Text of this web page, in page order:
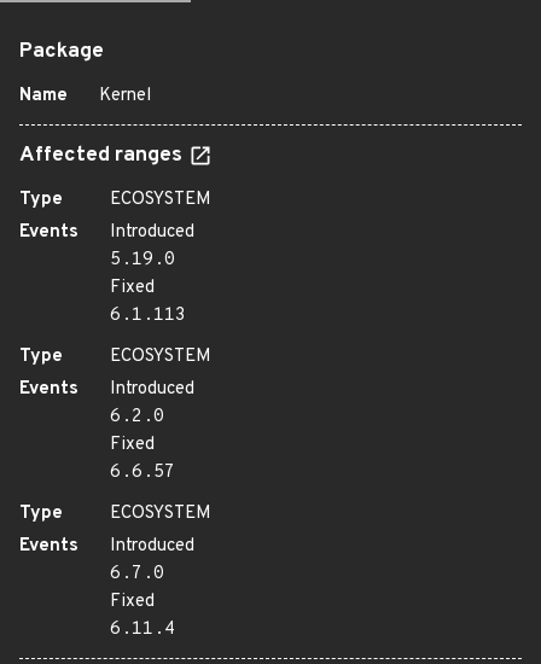
Package
Name Kernel
Affected ranges
Type
ECOSYSTEM
Events
Introduced
5.19.0
Fixed
6.1.113
Type
ECOSYSTEM
Events
Introduced
6.2.0
Fixed
6.6.57
Type
ECOSYSTEM
Events
Introduced
6.7.0
Fixed
6.11.4